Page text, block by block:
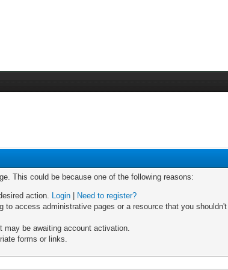
This could be because one of the following reasons:
action. Login
Need to register?
access administrative pages or a resource that you
may be awaiting account activation.
forms or links.